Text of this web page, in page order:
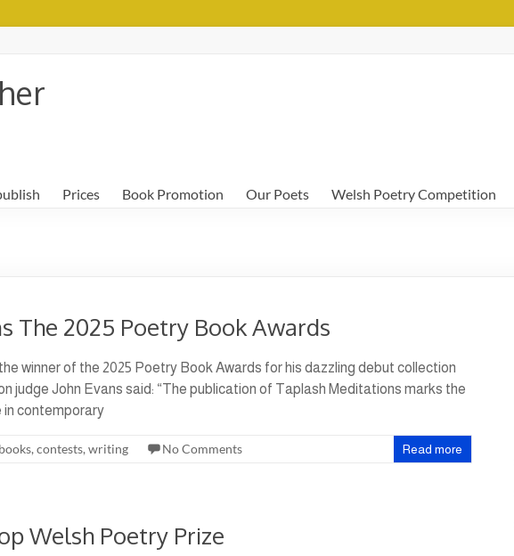
Prices Book Promotion Our Poets Welsh Poetry Competition
The 2025 Poetry Book Awards
winner of the 2025 Poetry Book Awards for his dazzling debut collection
judge John Evans said: “The publication of Taplash Meditations marks the
in contemporary
books, contests, writing No Comments Read more
Welsh Poetry Prize